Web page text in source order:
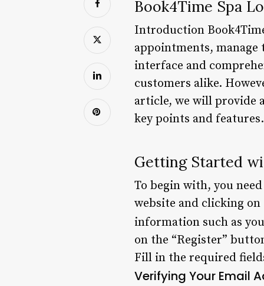
Book4Time Spa
Introduction
appointments, manage
interface and
customers alike.
article, we will provide
key points and
Getting Started
To begin with, you
website and clicking on
information such as
on the “Register”
Fill in the required
Verifying Your Email